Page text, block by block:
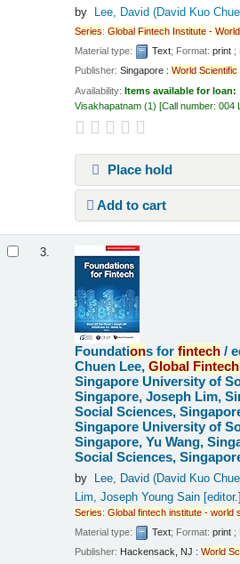
by Lee, David (David Kuo
Series:Global Fintech Institute - World
Material type:
Text; Format:print ;
Publisher:Singapore :World Scientific
Availability:Items available for loan:
Visakhapatnam (1) Call number:004
Place hold
Add to cart
3.
Foundations forfintech /
Chuen Lee,Global Fintech
Singapore University of
Singapore, Joseph Lim,
Social Sciences,
Singapore University of
Singapore, Yu Wang,
Social Sciences,
by Lee, David (David Kuo
Lim, Joseph Young Sain [editor.]
Series:Global fintech institute - world
Material type:
Text; Format:print ;
Publisher: Hackensack, NJ :World